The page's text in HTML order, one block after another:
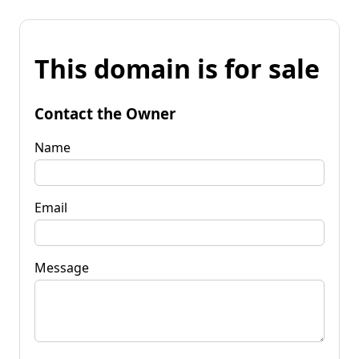
This domain is for sale
Contact the Owner
Name
Email
Message